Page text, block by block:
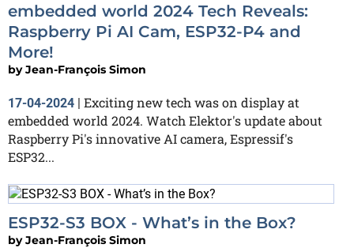
embedded world 2024 Tech Reveals:
Raspberry Pi AI Cam, ESP32-P4 and
More!
byJean-François Simon
17-04-2024 | Exciting new tech was on display at
embedded world 2024. Watch Elektor's update about
Raspberry Pi's innovative AI camera, Espressif's
ESP32...
ESP32-S3 BOX - What’s in the Box?
byJean-François Simon